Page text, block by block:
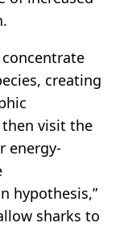
creating
then visit the
energy-
hypothesis,”
sharks to